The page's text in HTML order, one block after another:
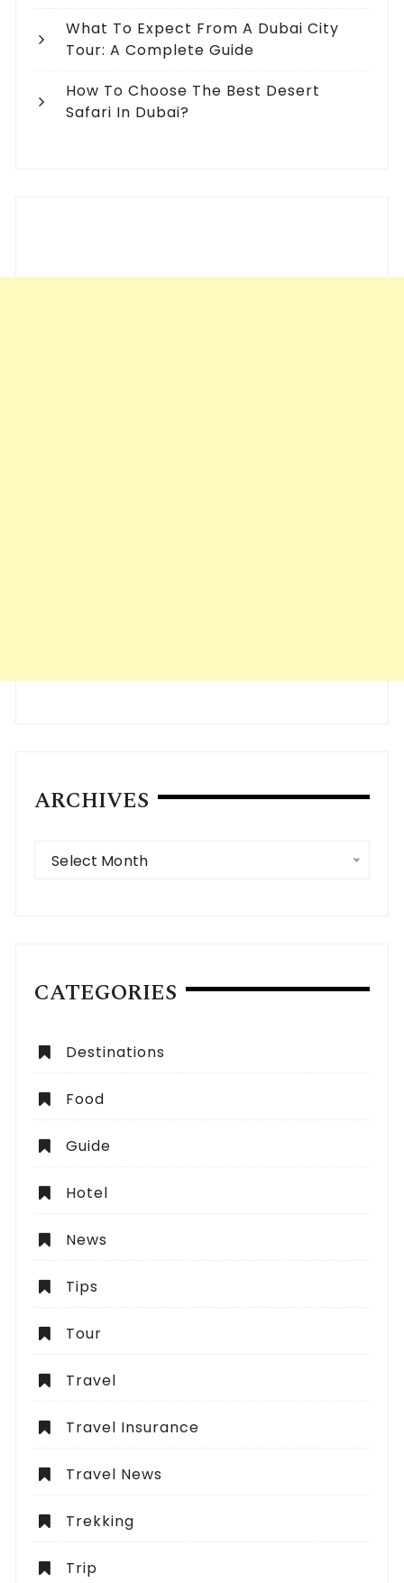
What To Expect From A Dubai City
Tour: A Complete Guide
How To Choose The Best Desert
Safari In Dubai?
ARCHIVES
Archives
Select Month
CATEGORIES
Destinations
Food
Guide
Hotel
News
Tips
Tour
Travel
Travel Insurance
Travel News
Trekking
Trip